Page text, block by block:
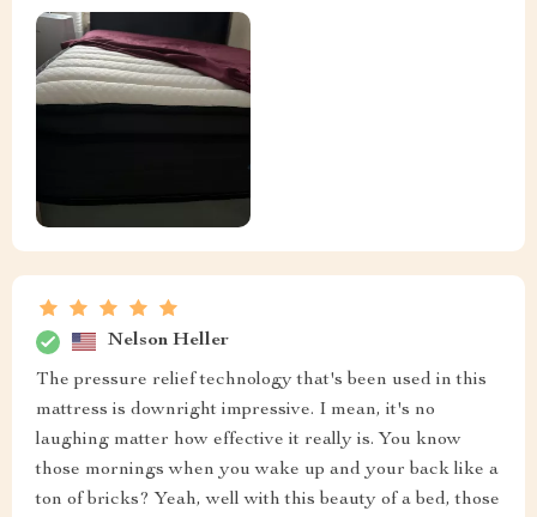
Nelson Heller
The pressure relief technology that's been used in this
mattress is downright impressive. I mean, it's no
laughing matter how effective it really is. You know
those mornings when you wake up and your back like a
ton of bricks? Yeah, well with this beauty of a bed, those